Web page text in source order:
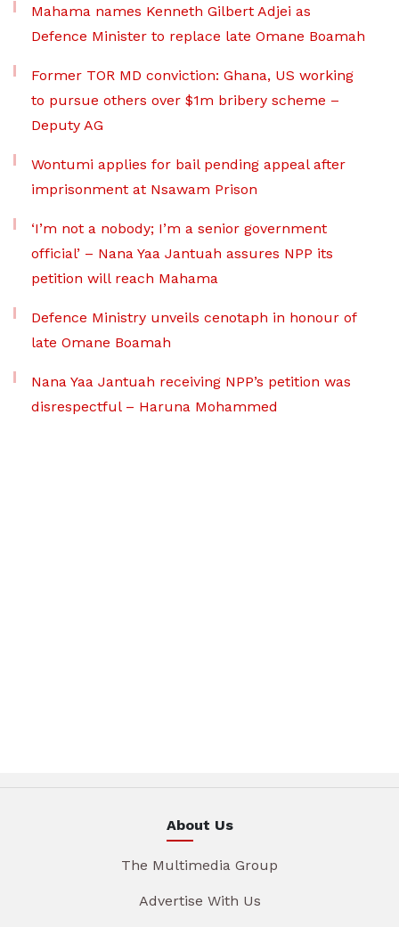
Mahama names Kenneth Gilbert Adjei as
Defence Minister to replace late Omane Boamah
Former TOR MD conviction: Ghana, US working
to pursue others over $1m bribery scheme –
Deputy AG
Wontumi applies for bail pending appeal after
imprisonment at Nsawam Prison
‘I’m not a nobody; I’m a senior government
official’ – Nana Yaa Jantuah assures NPP its
petition will reach Mahama
Defence Ministry unveils cenotaph in honour of
late Omane Boamah
Nana Yaa Jantuah receiving NPP’s petition was
disrespectful – Haruna Mohammed
About Us
The Multimedia Group
Advertise With Us